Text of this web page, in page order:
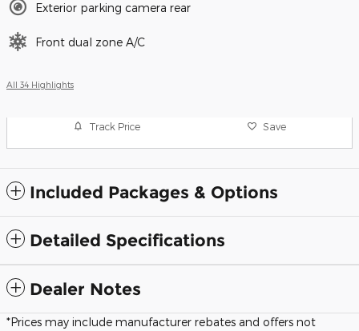
Exterior parking camera rear
Front dual zone A/C
All 34 Highlights
Track Price Save
Included Packages & Options
Detailed Specifications
Dealer Notes
*Prices may include manufacturer rebates and offers not